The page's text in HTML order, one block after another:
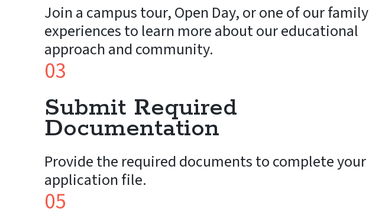
Join a campus tour, Open Day, or one of our family
experiences to learn more about our educational
approach and community.
03
Submit Required
Documentation
Provide the required documents to complete your
application file.
05